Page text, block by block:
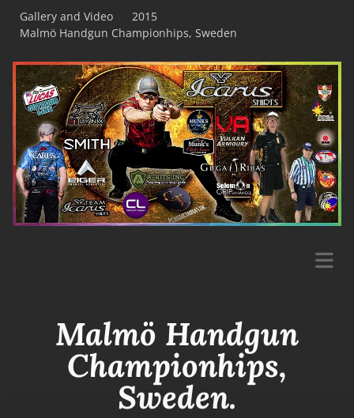
Gallery and Video
2015
Malmö Handgun Championhips, Sweden
Malmö Handgun
Championhips,
Sweden.